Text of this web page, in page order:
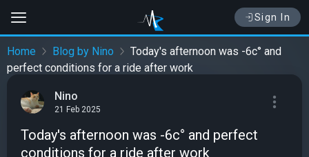
Sign In
Home Blog by Nino
Today's afternoon was -6c° and
perfect conditions for a ride after work
Nino
21 Feb 2025
Today's afternoon was -6c° and perfect
conditions for a ride after work